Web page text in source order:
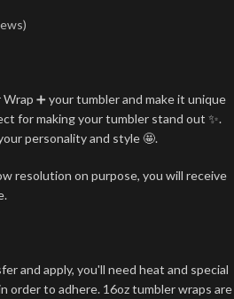
➕ your tumbler and make it unique
for making your tumbler stand out ✨.
personality and style 🤩.
resolution on purpose, you will receive
and apply, you'll need heat and special
order to adhere. 16oz tumbler wraps are